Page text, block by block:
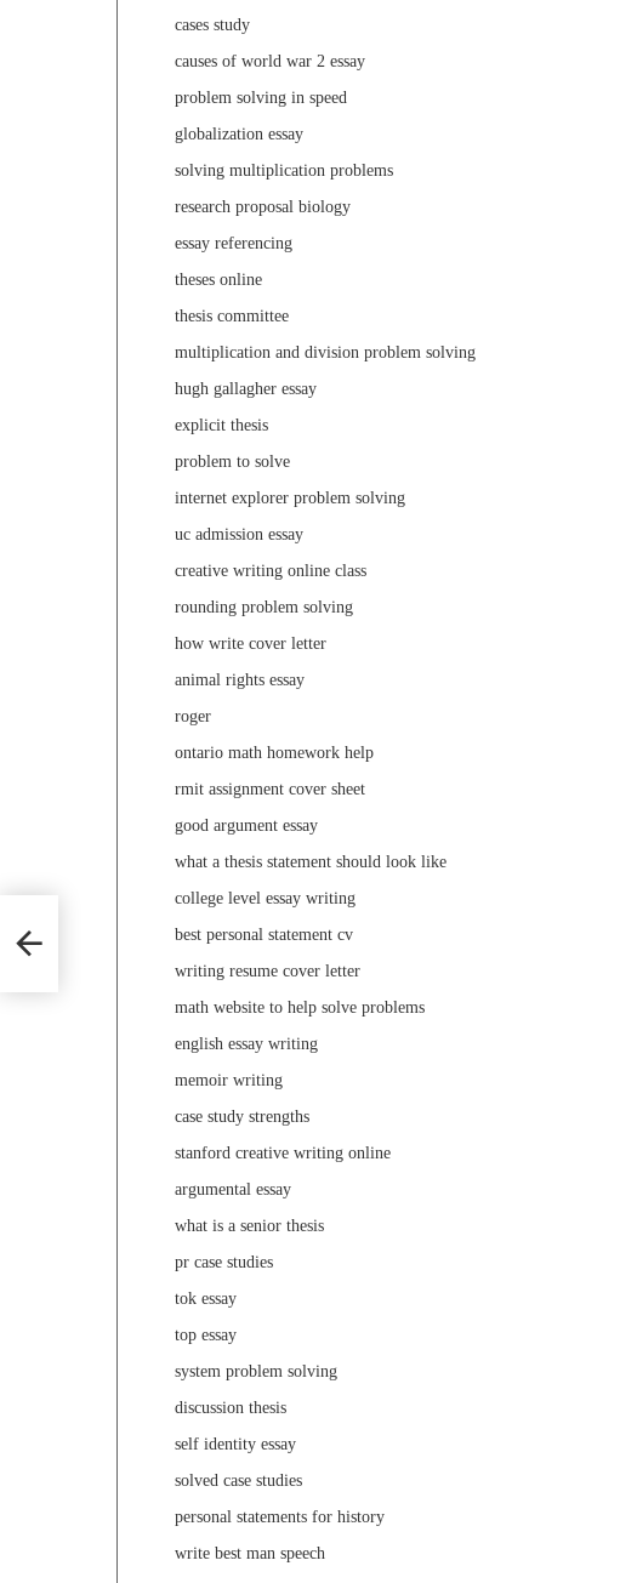
cases study
causes of world war 2 essay
problem solving in speed
globalization essay
solving multiplication problems
research proposal biology
essay referencing
theses online
thesis committee
multiplication and division problem solving
hugh gallagher essay
explicit thesis
problem to solve
internet explorer problem solving
uc admission essay
creative writing online class
rounding problem solving
how write cover letter
animal rights essay
roger
ontario math homework help
rmit assignment cover sheet
good argument essay
what a thesis statement should look like
college level essay writing
best personal statement cv
writing resume cover letter
math website to help solve problems
english essay writing
memoir writing
case study strengths
stanford creative writing online
argumental essay
what is a senior thesis
pr case studies
tok essay
top essay
system problem solving
discussion thesis
self identity essay
solved case studies
personal statements for history
write best man speech